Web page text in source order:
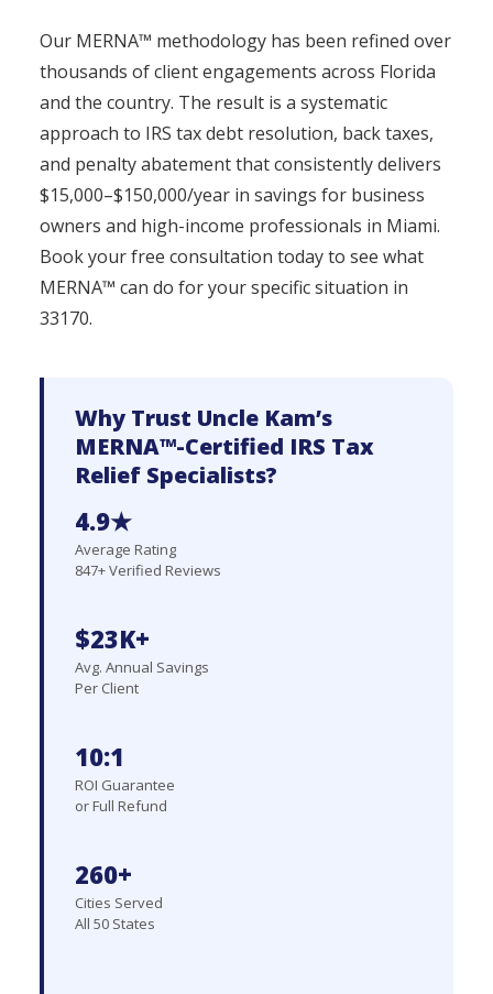
Our MERNA™ methodology has been refined over
thousands of client engagements across Florida
and the country. The result is a systematic
approach to IRS tax debt resolution, back taxes,
and penalty abatement that consistently delivers
$15,000–$150,000/year in savings for business
owners and high-income professionals in Miami.
Book your free consultation today to see what
MERNA™ can do for your specific situation in
33170.
Why Trust Uncle Kam’s
MERNA™-Certified IRS Tax
Relief Specialists?
4.9★
Average Rating
847+ Verified Reviews
$23K+
Avg. Annual Savings
Per Client
10:1
ROI Guarantee
or Full Refund
260+
Cities Served
All 50 States